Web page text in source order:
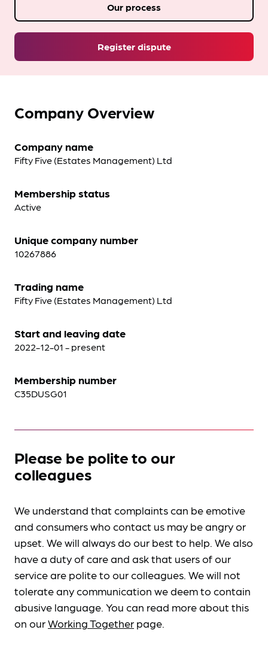
Register dispute
Our process
Company Overview
Company name
Fifty Five (Estates Management) Ltd
Membership status
Active
Unique company number
10267886
Trading name
Fifty Five (Estates Management) Ltd
Start and leaving date
2022-12-01 - present
Membership number
C35DUSG01
Please be polite to our
colleagues
We understand that complaints can be emotive
and consumers who contact us may be angry or
upset. We will always do our best to help. We also
have a duty of care and ask that users of our
service are polite to our colleagues. We will not
tolerate any communication we deem to contain
abusive language. You can read more about this
on ourWorking Together page.